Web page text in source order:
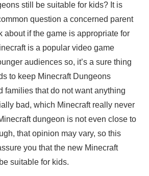
still be suitable for kids? It is
question a concerned parent
about if the game is appropriate for
is a popular video game
audiences so, it’s a sure thing
to keep Minecraft Dungeons
families that do not want anything
bad, which Minecraft really never
dungeon is not even close to
that opinion may vary, so this
you that the new Minecraft
suitable for kids.